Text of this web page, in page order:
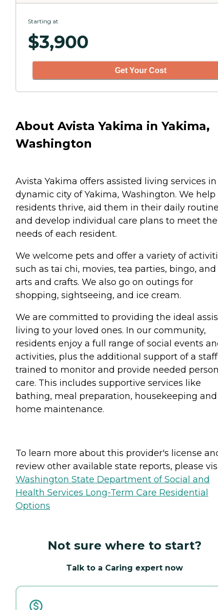
Starting at
$3,900
Get Your Cost
About Avista Yakima in Yakima,
Washington
Avista Yakima offers assisted living services
dynamic city of Yakima, Washington. We help
residents thrive, aid them in their daily
and develop individual care plans to meet the
needs of each resident.
We welcome pets and offer a variety of
such as tai chi, movies, tea parties, bingo, and
arts and crafts. We also go on outings for
shopping, sightseeing, and ice cream.
We are committed to providing the ideal
living to your loved ones. In our community,
residents enjoy a full range of social events
activities, plus the additional support of a staff
trained to monitor and provide needed
care. This includes supportive services like
bathing, meal preparation, housekeeping and
home maintenance.
To learn more about this provider's license
review other available state reports, please
Washington State Department of Social and
Health Services Long-Term Care Residential
Options
Not sure where to start?
Talk to a Caring expert now